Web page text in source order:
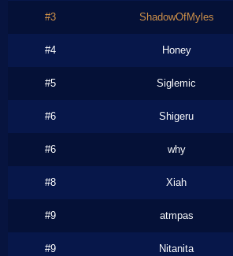
#3 ShadowOfMyles
#4 Honey
#5 Siglemic
#6 Shigeru
#6 why
#8 Xiah
#9 atmpas
#9 Nitanita